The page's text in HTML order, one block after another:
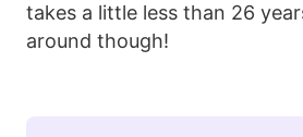
takes a little less than 26
around though!